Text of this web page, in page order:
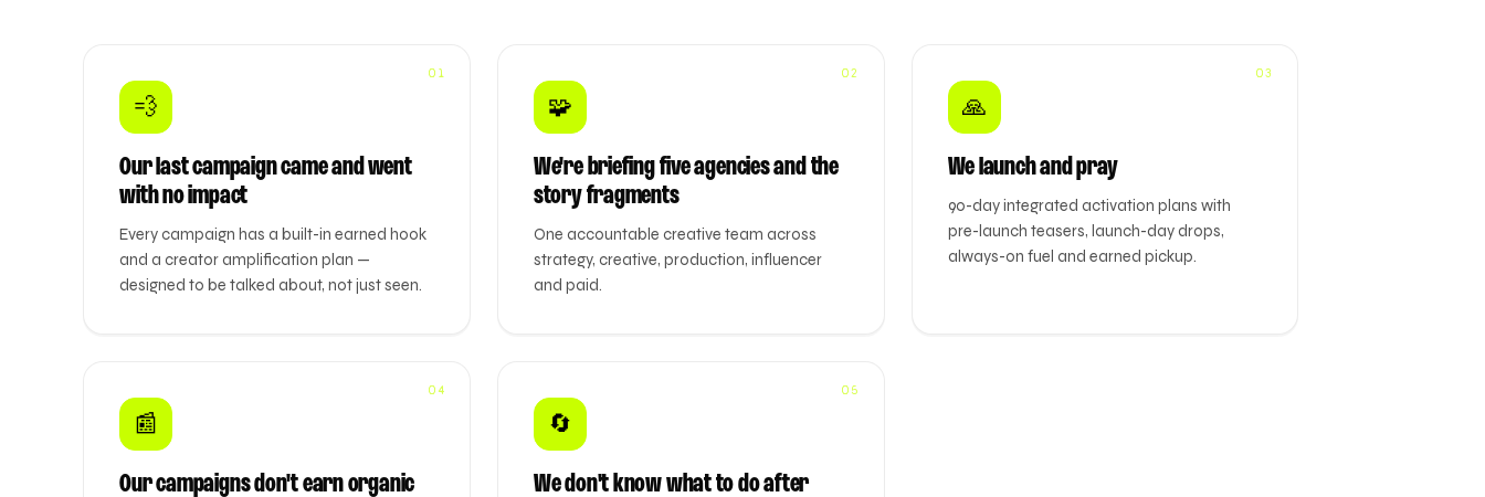
01
💨
Our last campaign came and went
with no impact
Every campaign has a built-in earned hook
and a creator amplification plan —
designed to be talked about, not just seen.
02
🧩
We're briefing five agencies and the
story fragments
One accountable creative team across
strategy, creative, production, influencer
and paid.
03
🙏
We launch and pray
90-day integrated activation plans with
pre-launch teasers, launch-day drops,
always-on fuel and earned pickup.
04
📰
Our campaigns don't earn organic
05
🔄
We don't know what to do after